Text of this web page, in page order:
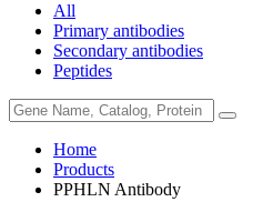
All
Primary antibodies
Secondary antibodies
Peptides
Home
Products
PPHLN Antibody